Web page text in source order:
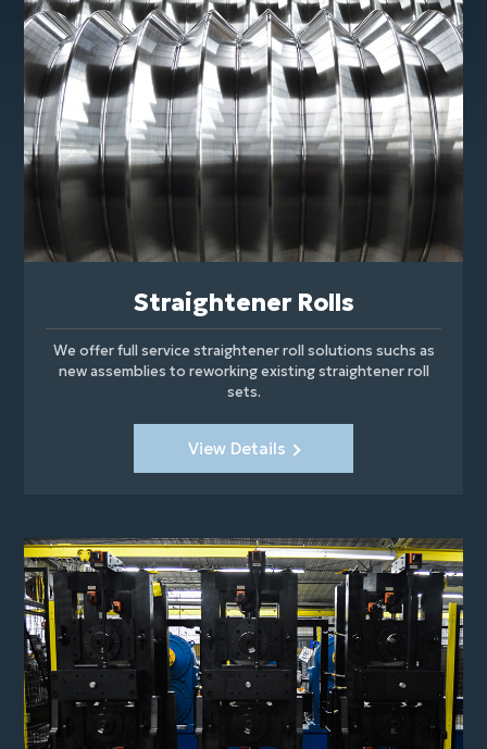
Straightener Rolls
We offer full service straightener roll solutions suchs as
new assemblies to reworking existing straightener roll
sets.
View Details